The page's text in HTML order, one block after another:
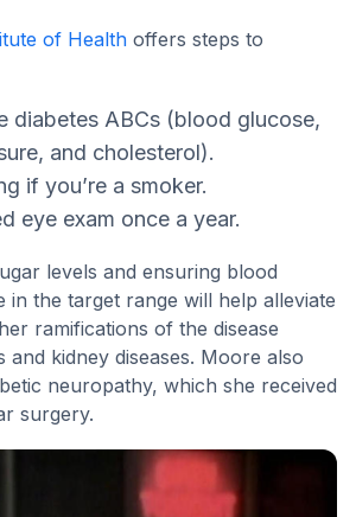
of Health offers steps to
diabetes ABCs (blood glucose,
and cholesterol).
if you’re a smoker.
eye exam once a year.
levels and ensuring blood
in the target range will help alleviate
ramifications of the disease
and kidney diseases. Moore also
neuropathy, which she received
surgery.